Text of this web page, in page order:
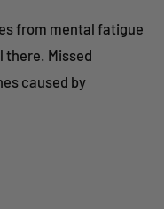
from mental fatigue
there. Missed
caused by